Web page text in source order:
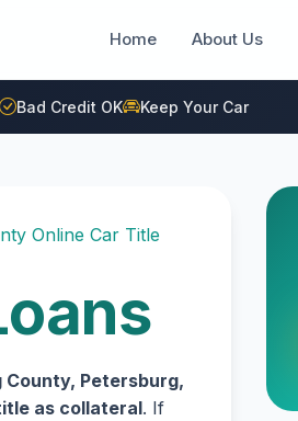
Home About Us
Bad Credit OK Keep Your Car
Online Car Title
County, Petersburg,
as collateral. If